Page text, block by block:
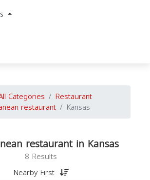
Categories Restaurant
restaurant Kansas
restaurant in Kansas
8 Results
Nearby First